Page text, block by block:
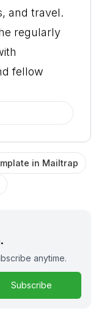
and travel.
regularly
fellow
in Mailtrap
anytime.
Subscribe